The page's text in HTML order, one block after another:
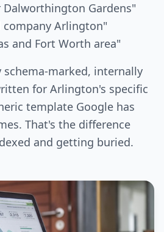
Dalworthington Gardens"
company Arlington"
and Fort Worth area"
schema-marked, internally
for Arlington's specific
template Google has
That's the difference
and getting buried.